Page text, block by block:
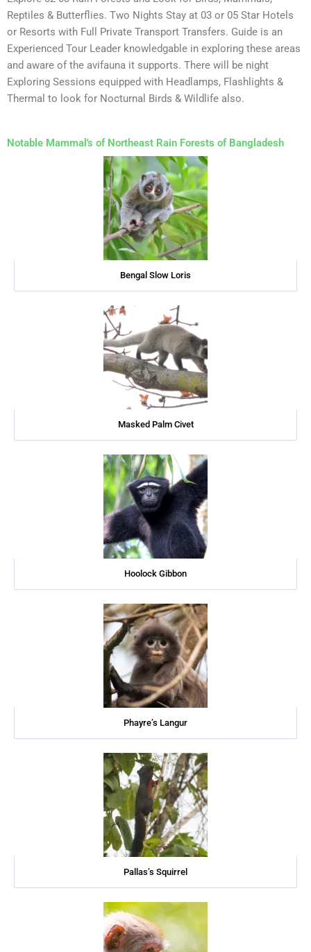
Reptiles & Butterflies. Two Nights Stay at 03 or 05 Star Hotels
or Resorts with Full Private Transport Transfers. Guide is an
Experienced Tour Leader knowledgable in exploring these areas
and aware of the avifauna it supports. There will be night
Exploring Sessions equipped with Headlamps, Flashlights &
Thermal to look for Nocturnal Birds & Wildlife also.
Notable Mammal's of Northeast Rain Forests of Bangladesh
Bengal Slow Loris
Masked Palm Civet
Hoolock Gibbon
Phayre’s Langur
Pallas’s Squirrel